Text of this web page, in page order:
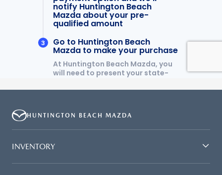
HUNTINGTON BEACH MAZDA
INVENTORY